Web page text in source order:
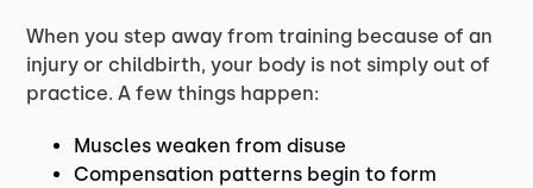
When you step away from training because of an
injury or childbirth, your body is not simply out of
practice. A few things happen:
Muscles weaken from disuse
Compensation patterns begin to form